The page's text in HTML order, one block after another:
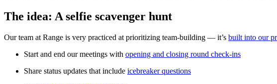
The idea: A selfie scavenger hunt
Our team at Range is very practiced at prioritizing team-building — it’s built into our
Start and end our meetings with opening and closing round check-ins
Share status updates that include icebreaker questions